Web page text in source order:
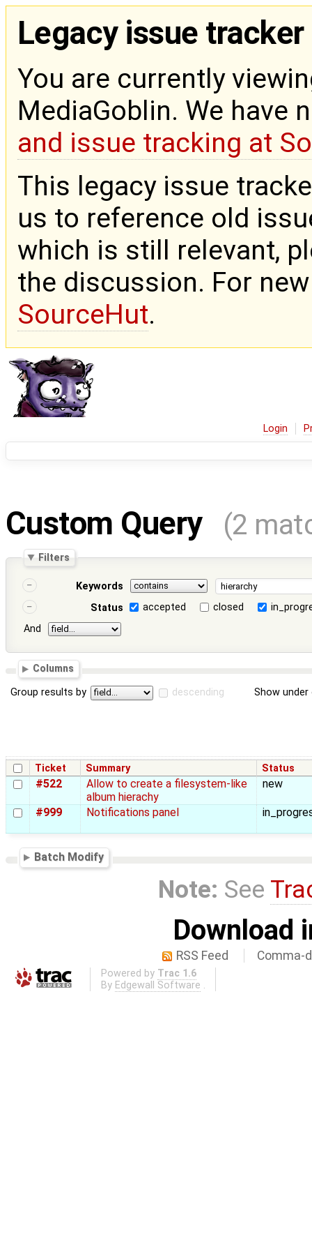
Legacy issue tracker
You are currently
MediaGoblin. We have
and issue tracking at
This legacy issue
us to reference old
which is still relevant,
the discussion. For
SourceHut.
Login
Custom Query (2
Filters
Keywords
Status
accepted closed
And
Columns
Group results by descending Show
Ticket Summary Status
#522
Allow to create a filesystem-like
album hierachy
new
#999 Notifications panel
Batch Modify
Note: See
Download
RSS Feed Comma-
Powered by Trac 1.6
By Edgewall Software .